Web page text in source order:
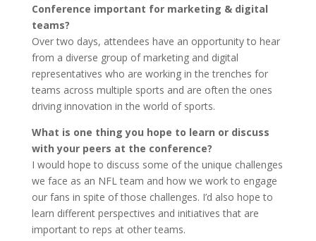
Conference important for marketing & digital
teams?
Over two days, attendees have an opportunity to hear
from a diverse group of marketing and digital
representatives who are working in the trenches for
teams across multiple sports and are often the ones
driving innovation in the world of sports.
What is one thing you hope to learn or discuss
with your peers at the conference?
I would hope to discuss some of the unique challenges
we face as an NFL team and how we work to engage
our fans in spite of those challenges. I’d also hope to
learn different perspectives and initiatives that are
important to reps at other teams.